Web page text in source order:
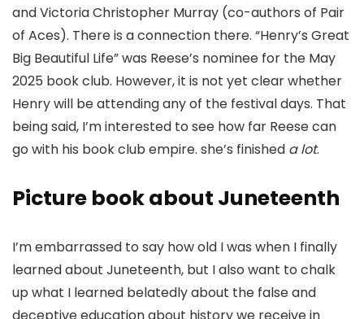
and Victoria Christopher Murray (co-authors of Pair
of Aces). There is a connection there. “Henry’s Great
Big Beautiful Life” was Reese’s nominee for the May
2025 book club. However, it is not yet clear whether
Henry will be attending any of the festival days. That
being said, I’m interested to see how far Reese can
go with his book club empire. she’s finished a lot.
Picture book about Juneteenth
I’m embarrassed to say how old I was when I finally
learned about Juneteenth, but I also want to chalk
up what I learned belatedly about the false and